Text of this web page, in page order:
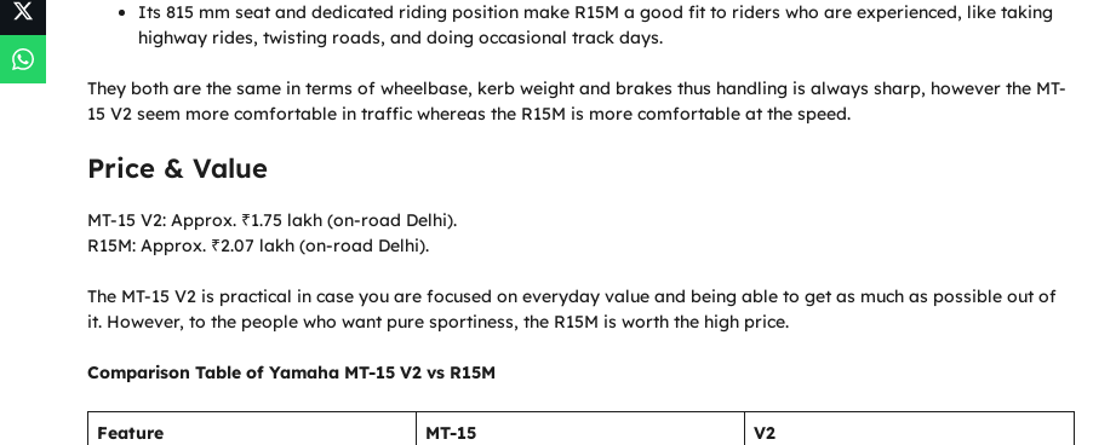
Its 815 mm seat and dedicated riding position make R15M a good fit to riders who are experienced, like taking
highway rides, twisting roads, and doing occasional track days.
They both are the same in terms of wheelbase, kerb weight and brakes thus handling is always sharp, however the MT-
15 V2 seem more comfortable in traffic whereas the R15M is more comfortable at the speed.
Price & Value
MT-15 V2: Approx. ₹1.75 lakh (on-road Delhi).
R15M: Approx. ₹2.07 lakh (on-road Delhi).
The MT-15 V2 is practical in case you are focused on everyday value and being able to get as much as possible out of
it. However, to the people who want pure sportiness, the R15M is worth the high price.
Comparison Table of Yamaha MT-15 V2 vs R15M
Feature MT-15
V2